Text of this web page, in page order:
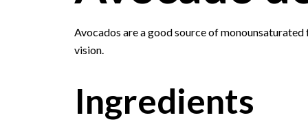
Avocados are a good source of
vision.
Ingredients